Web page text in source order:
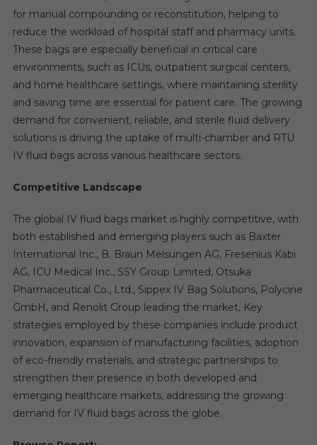
for manual compounding or reconstitution, helping to
reduce the workload of hospital staff and pharmacy units.
These bags are especially beneficial in critical care
environments, such as ICUs, outpatient surgical centers,
and home healthcare settings, where maintaining sterility
and saving time are essential for patient care. The growing
demand for convenient, reliable, and sterile fluid delivery
solutions is driving the uptake of multi-chamber and RTU
IV fluid bags across various healthcare sectors.
Competitive Landscape
The global IV fluid bags market is highly competitive, with
both established and emerging players such as Baxter
International Inc., B. Braun Melsungen AG, Fresenius Kabi
AG, ICU Medical Inc., SSY Group Limited, Otsuka
Pharmaceutical Co., Ltd., Sippex IV Bag Solutions, Polycine
GmbH, and Renolit Group leading the market. Key
strategies employed by these companies include product
innovation, expansion of manufacturing facilities, adoption
of eco-friendly materials, and strategic partnerships to
strengthen their presence in both developed and
emerging healthcare markets, addressing the growing
demand for IV fluid bags across the globe.